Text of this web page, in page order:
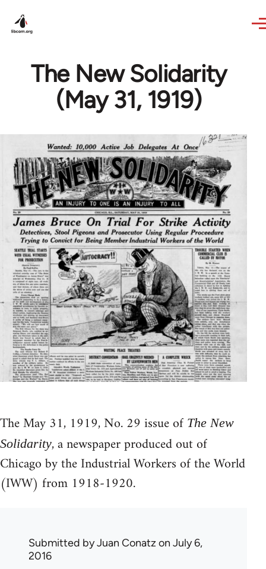
The New Solidarity
(May 31, 1919)
The May 31, 1919, No. 29 issue of The New
Solidarity, a newspaper produced out of
Chicago by the Industrial Workers of the World
(IWW) from 1918-1920.
Submitted byJuan Conatz on July 6,
2016